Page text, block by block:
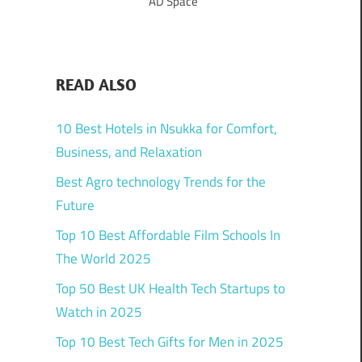
READ ALSO
10 Best Hotels in Nsukka for Comfort,
Business, and Relaxation
Best Agro technology Trends for the
Future
Top 10 Best Affordable Film Schools In
The World 2025
Top 50 Best UK Health Tech Startups to
Watch in 2025
Top 10 Best Tech Gifts for Men in 2025